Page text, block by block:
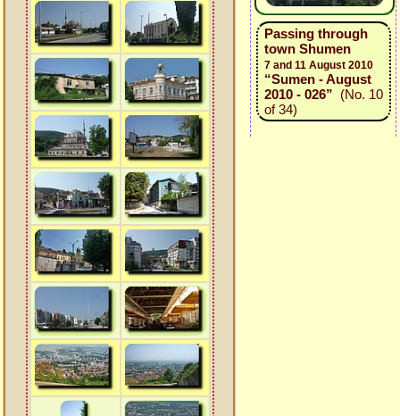
Passing through
town Shumen
7 and 11 August 2010
“Sumen - August
2010 - 026” (No. 10
of 34)